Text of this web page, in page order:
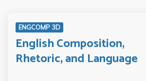
ENGCOMP 3D
English Composition,
Rhetoric, and Language